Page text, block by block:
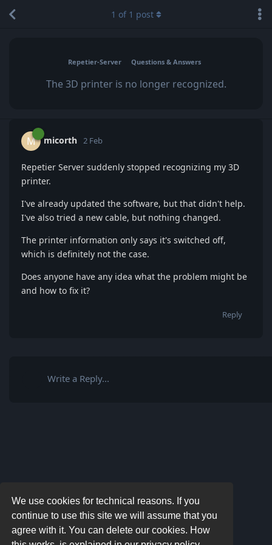
We use cookies for technical reasons. If you
continue to use this site we will assume that you
agree with it. You can delete our cookies. How
Repetier-Server Questions & Answers
The 3D printer is no longer recognized.
1 of 1 post
M micorth 2 Feb
Repetier Server suddenly stopped recognizing my 3D
printer.
I've already updated the software, but that didn't help.
I've also tried a new cable, but nothing changed.
The printer information only says it's switched off,
which is definitely not the case.
Does anyone have any idea what the problem might be
and how to fix it?
Reply
Write a Reply...